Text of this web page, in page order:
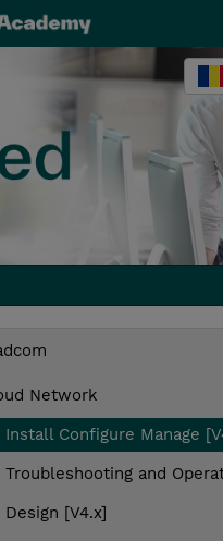
Network
Install Configure Manage
Troubleshooting and
[V4.x]